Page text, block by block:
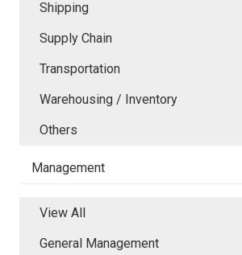
Shipping
Supply Chain
Transportation
Warehousing / Inventory
Others
Management
View All
General Management